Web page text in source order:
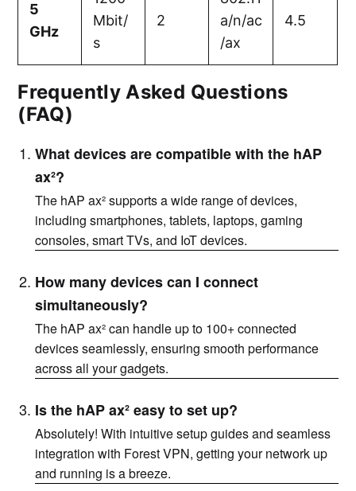
5
GHz
Mbit/
s
2
a/n/ac
/ax
4.5
Frequently Asked Questions
(FAQ)
What devices are compatible with the hAP
ax²?
The hAP ax² supports a wide range of devices,
including smartphones, tablets, laptops, gaming
consoles, smart TVs, and IoT devices.
How many devices can I connect
simultaneously?
The hAP ax² can handle up to 100+ connected
devices seamlessly, ensuring smooth performance
across all your gadgets.
Is the hAP ax² easy to set up?
Absolutely! With intuitive setup guides and seamless
integration with Forest VPN, getting your network up
and running is a breeze.